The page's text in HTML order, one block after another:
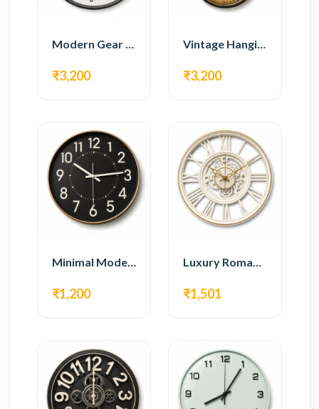
Modern Gear Wall Clock – White Minimal Design
₹3,200
Vintage Hanging Roman Gear Wall Clock – Antique Design
₹3,200
Minimal Modern Wall Clock – Black Contemporary Design
₹1,200
Luxury Roman Gear Wall Clock – White Vintage Design
₹1,501